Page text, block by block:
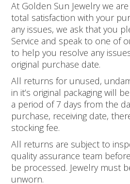
At Golden Sun Jewelry we
total satisfaction with your
any issues, we ask that you
Service and speak to one of
to help you resolve any
original purchase date.
All returns for unused,
in it’s original packaging will
a period of 7 days from the
purchase, receiving date,
stocking fee.
All returns are subject to
quality assurance team
be processed. Jewelry must
unworn.